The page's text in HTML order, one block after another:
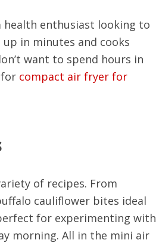
health enthusiast looking to
in minutes and cooks
want to spend hours in
compact air fryer for
of recipes. From
cauliflower bites ideal
for experimenting with
morning. All in the mini air